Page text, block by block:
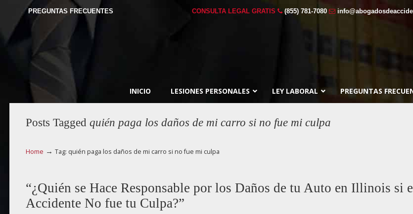
PREGUNTAS FRECUENTES CONSULTA LEGAL GRATIS (855) 781-7080
INICIO LESIONES PERSONALES LEY LABORAL PREGUNTAS
Posts Tagged quién paga los daños de mi carro si no fue mi culpa
Home → Tag: quién paga los daños de mi carro si no fue mi culpa
“¿Quién se Hace Responsable por los Daños de tu Auto en Illinois si
Accidente No fue tu Culpa?”